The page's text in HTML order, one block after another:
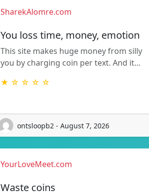
SharekAlomre.com
You loss time, money, emotion
This site makes huge money from silly
you by charging coin per text. And it…
★ ☆ ☆ ☆ ☆
ontsloopb2 - August 7, 2026
YourLoveMeet.com
Waste coins